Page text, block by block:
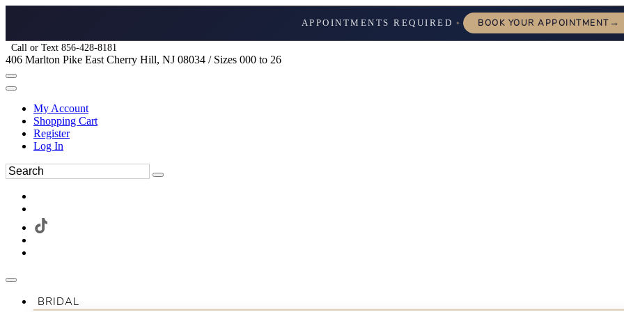
APPOINTMENTS REQUIRED ✦ BOOK YOUR APPOINTMENT→
Call or Text 856-428-8181
406 Marlton Pike East Cherry Hill, NJ 08034 / Sizes 000 to 26
My Account
Shopping Cart
Register
Log In
BRIDAL